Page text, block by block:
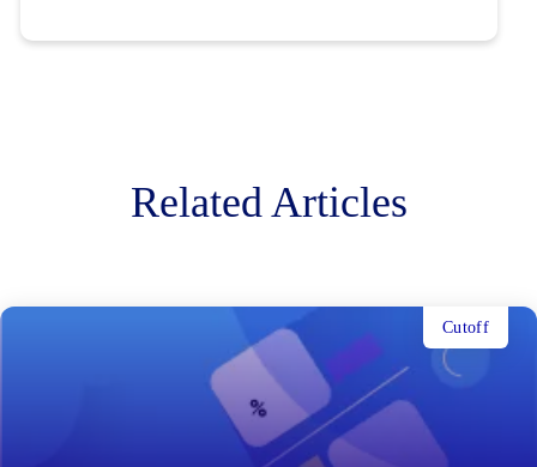
Related Articles
Cutoff